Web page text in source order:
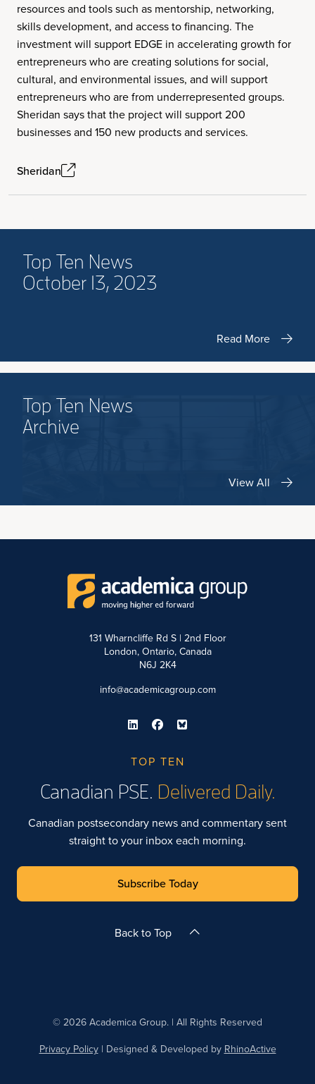
resources and tools such as mentorship, networking,
skills development, and access to financing. The
investment will support EDGE in accelerating growth for
entrepreneurs who are creating solutions for social,
cultural, and environmental issues, and will support
entrepreneurs who are from underrepresented groups.
Sheridan says that the project will support 200
businesses and 150 new products and services.
Sheridan
Top Ten News
October 13, 2023
Read More
Top Ten News
Archive
View All
131 Wharncliffe Rd S | 2nd Floor
London, Ontario, Canada
N6J 2K4
info@academicagroup.com
TOP TEN
Canadian PSE. Delivered Daily.
Canadian postsecondary news and commentary sent
straight to your inbox each morning.
Subscribe Today
Back to Top
© 2026 Academica Group. | All Rights Reserved
Privacy Policy| Designed & Developed by RhinoActive